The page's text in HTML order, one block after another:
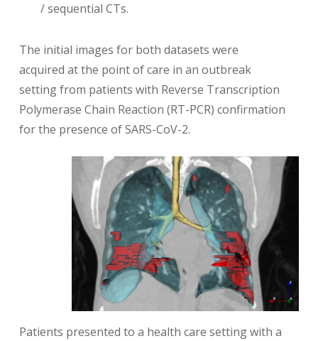
/ sequential CTs.
The initial images for both datasets were
acquired at the point of care in an outbreak
setting from patients with Reverse Transcription
Polymerase Chain Reaction (RT-PCR) confirmation
for the presence of SARS-CoV-2.
Patients presented to a health care setting with a